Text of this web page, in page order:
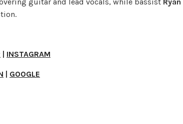
| INSTAGRAM
| GOOGLE